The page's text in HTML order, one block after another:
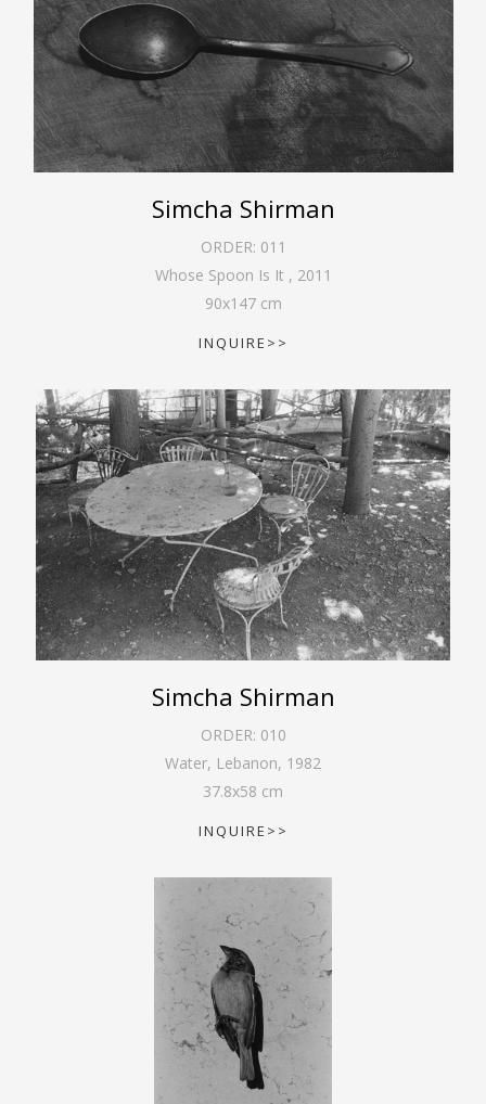
Simcha Shirman
ORDER: 011
Whose Spoon Is It , 2011
90x147cm
INQUIRE>>
Simcha Shirman
ORDER: 010
Water, Lebanon, 1982
37.8x58 cm
INQUIRE>>